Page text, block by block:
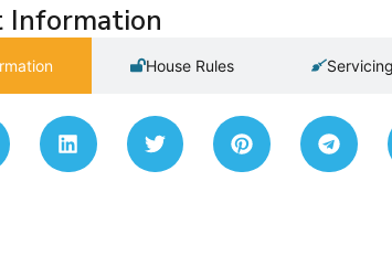
House Rules Servicing